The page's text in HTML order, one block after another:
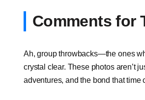
Comments for
Ah, group throwbacks—the ones
crystal clear. These photos aren’t
adventures, and the bond that time